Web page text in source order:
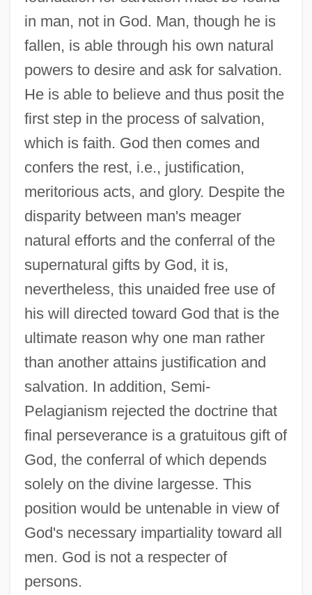
in man, not in God. Man, though he is
fallen, is able through his own natural
powers to desire and ask for salvation.
He is able to believe and thus posit the
first step in the process of salvation,
which is faith. God then comes and
confers the rest, i.e., justification,
meritorious acts, and glory. Despite the
disparity between man's meager
natural efforts and the conferral of the
supernatural gifts by God, it is,
nevertheless, this unaided free use of
his will directed toward God that is the
ultimate reason why one man rather
than another attains justification and
salvation. In addition, Semi-
Pelagianism rejected the doctrine that
final perseverance is a gratuitous gift of
God, the conferral of which depends
solely on the divine largesse. This
position would be untenable in view of
God's necessary impartiality toward all
men. God is not a respecter of
persons.